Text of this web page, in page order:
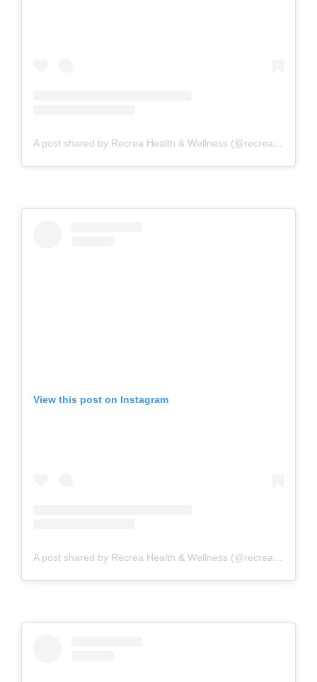
A post shared by Recrea Health & Wellness (@recreahealth)
View this post on Instagram
A post shared by Recrea Health & Wellness (@recreahealth)